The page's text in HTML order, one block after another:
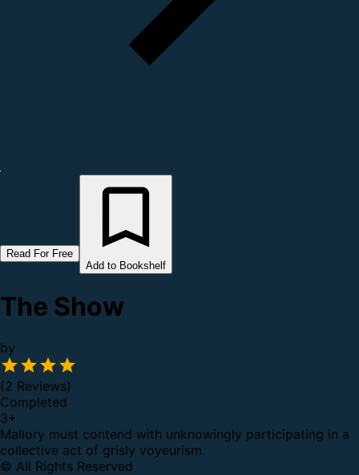
Read For Free
Add to Bookshelf
The Show
by
(2 Reviews)
Completed
3+
Mallory must contend with unknowingly participating in a
collective act of grisly voyeurism.
© All Rights Reserved